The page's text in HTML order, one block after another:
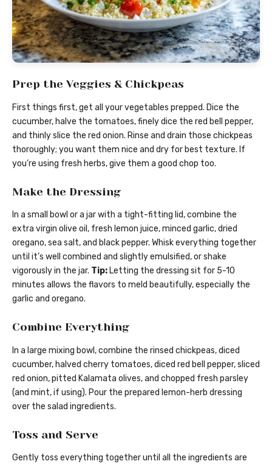
Prep the Veggies & Chickpeas
First things first, get all your vegetables prepped. Dice the
cucumber, halve the tomatoes, finely dice the red bell pepper,
and thinly slice the red onion. Rinse and drain those chickpeas
thoroughly; you want them nice and dry for best texture. If
you’re using fresh herbs, give them a good chop too.
Make the Dressing
In a small bowl or a jar with a tight-fitting lid, combine the
extra virgin olive oil, fresh lemon juice, minced garlic, dried
oregano, sea salt, and black pepper. Whisk everything together
until it’s well combined and slightly emulsified, or shake
vigorously in the jar. Tip: Letting the dressing sit for 5-10
minutes allows the flavors to meld beautifully, especially the
garlic and oregano.
Combine Everything
In a large mixing bowl, combine the rinsed chickpeas, diced
cucumber, halved cherry tomatoes, diced red bell pepper, sliced
red onion, pitted Kalamata olives, and chopped fresh parsley
(and mint, if using). Pour the prepared lemon-herb dressing
over the salad ingredients.
Toss and Serve
Gently toss everything together until all the ingredients are